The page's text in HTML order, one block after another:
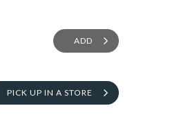
ADD
PICK UP IN A STORE